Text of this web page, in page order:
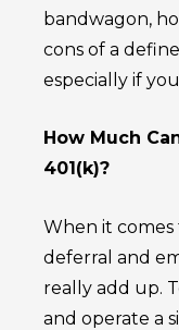
bandwagon,
cons of a
especially if
How Much
401(k)?
When it comes
deferral and
really add up.
and operate a